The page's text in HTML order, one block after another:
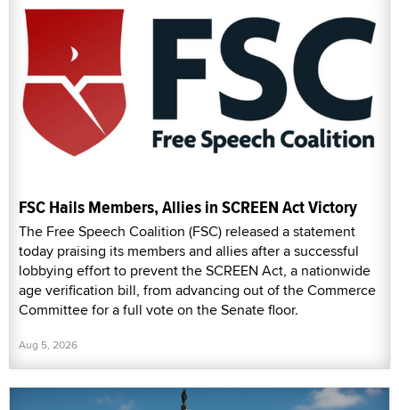
FSC Hails Members, Allies in SCREEN Act Victory
The Free Speech Coalition (FSC) released a statement
today praising its members and allies after a successful
lobbying effort to prevent the SCREEN Act, a nationwide
age verification bill, from advancing out of the Commerce
Committee for a full vote on the Senate floor.
Aug 5, 2026